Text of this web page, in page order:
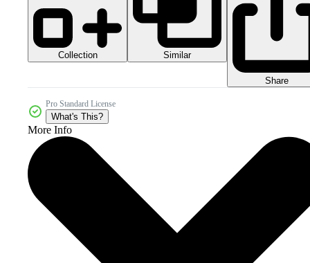
Collection Similar
Share
Pro Standard License
What's This?
More Info